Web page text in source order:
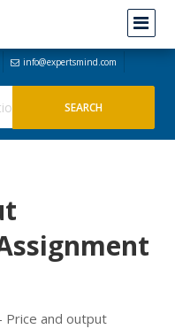
info@expertsmind.com
Price and output